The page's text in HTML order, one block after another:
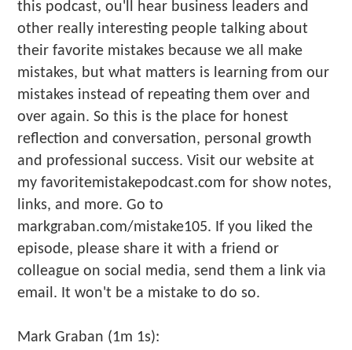
this podcast, ou'll hear business leaders and
other really interesting people talking about
their favorite mistakes because we all make
mistakes, but what matters is learning from our
mistakes instead of repeating them over and
over again. So this is the place for honest
reflection and conversation, personal growth
and professional success. Visit our website at
my favoritemistakepodcast.com for show notes,
links, and more. Go to
markgraban.com/mistake105. If you liked the
episode, please share it with a friend or
colleague on social media, send them a link via
email. It won't be a mistake to do so.
Mark Graban (1m 1s):